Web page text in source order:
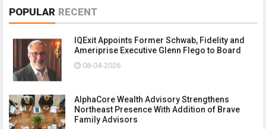
POPULAR RECENT
IQExit Appoints Former Schwab, Fidelity and
Ameriprise Executive Glenn Flego to Board
08-04-2026
AlphaCore Wealth Advisory Strengthens
Northeast Presence With Addition of Brave
Family Advisors